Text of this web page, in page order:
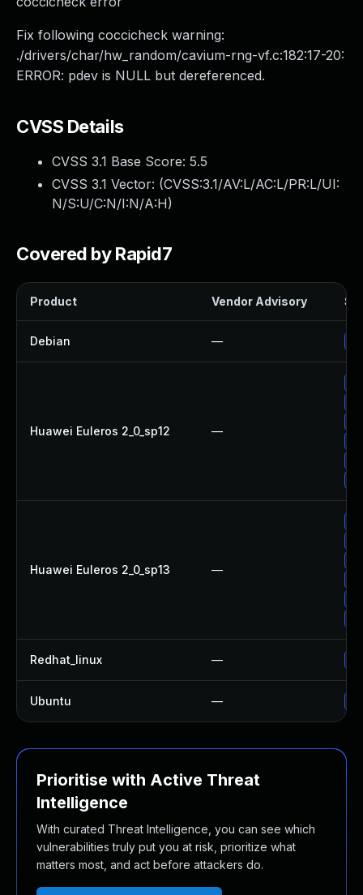
Fix following coccicheck warning:
./drivers/char/hw_random/cavium-rng-vf.c:182:17-20:
ERROR: pdev is NULL but dereferenced.
CVSS Details
CVSS 3.1 Base Score: 5.5
CVSS 3.1 Vector: (CVSS:3.1/AV:L/AC:L/PR:L/UI:
N/S:U/C:N/I:N/A:H)
Covered by Rapid7
Product Vendor Advisory
Debian —
Huawei Euleros 2_0_sp12 —
Huawei Euleros 2_0_sp13 —
Redhat_linux —
Ubuntu —
Prioritise with Active Threat
Intelligence
With curated Threat Intelligence, you can see which
vulnerabilities truly put you at risk, prioritize what
matters most, and act before attackers do.